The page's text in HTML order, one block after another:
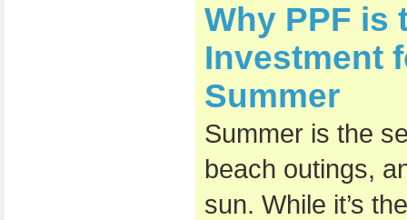
Why PPF is
Investment
Summer
Summer is the
beach outings,
sun. While it’s